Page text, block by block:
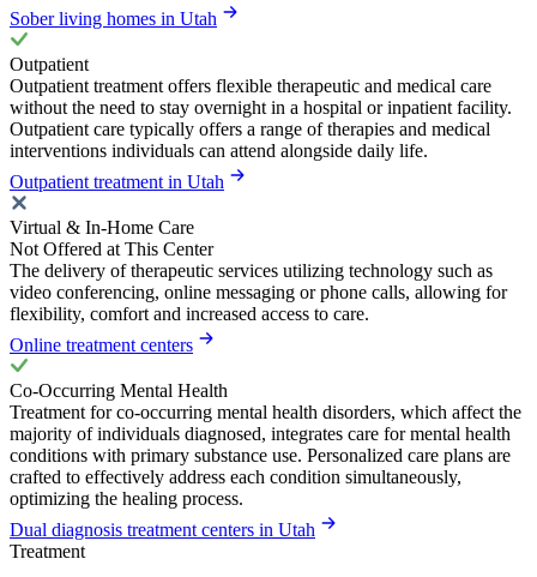
Sober living homes in Utah
Outpatient
Outpatient treatment offers flexible therapeutic and medical care
without the need to stay overnight in a hospital or inpatient facility.
Outpatient care typically offers a range of therapies and medical
interventions individuals can attend alongside daily life.
Outpatient treatment in Utah
Virtual & In-Home Care
Not Offered at This Center
The delivery of therapeutic services utilizing technology such as
video conferencing, online messaging or phone calls, allowing for
flexibility, comfort and increased access to care.
Online treatment centers
Co-Occurring Mental Health
Treatment for co-occurring mental health disorders, which affect the
majority of individuals diagnosed, integrates care for mental health
conditions with primary substance use. Personalized care plans are
crafted to effectively address each condition simultaneously,
optimizing the healing process.
Dual diagnosis treatment centers in Utah
Treatment